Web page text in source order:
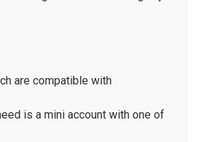
are compatible with
is a mini account with one of